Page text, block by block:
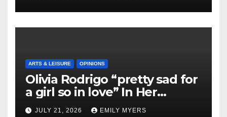
ARTS & LEISURE OPINIONS
Olivia Rodrigo “pretty sad for
a girl so in love” In Her
Newest Album
JULY 21, 2026 EMILY MYERS